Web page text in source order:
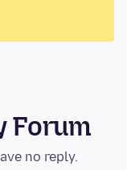
Forum
no reply.